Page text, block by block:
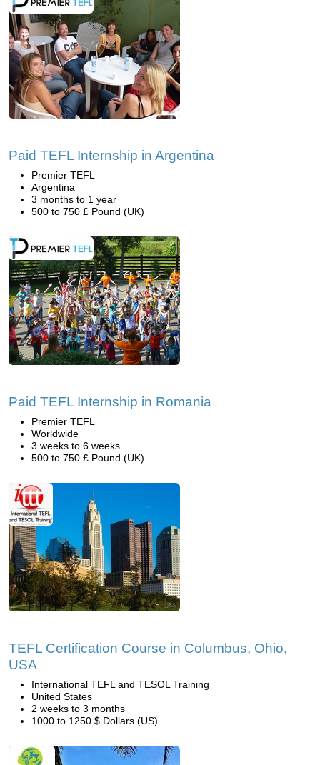
Paid TEFL Internship in Argentina
Premier TEFL
Argentina
3 months to 1 year
500 to 750 £ Pound (UK)
Paid TEFL Internship in Romania
Premier TEFL
Worldwide
3 weeks to 6 weeks
500 to 750 £ Pound (UK)
TEFL Certification Course in Columbus, Ohio,
USA
International TEFL and TESOL Training
United States
2 weeks to 3 months
1000 to 1250 $ Dollars (US)